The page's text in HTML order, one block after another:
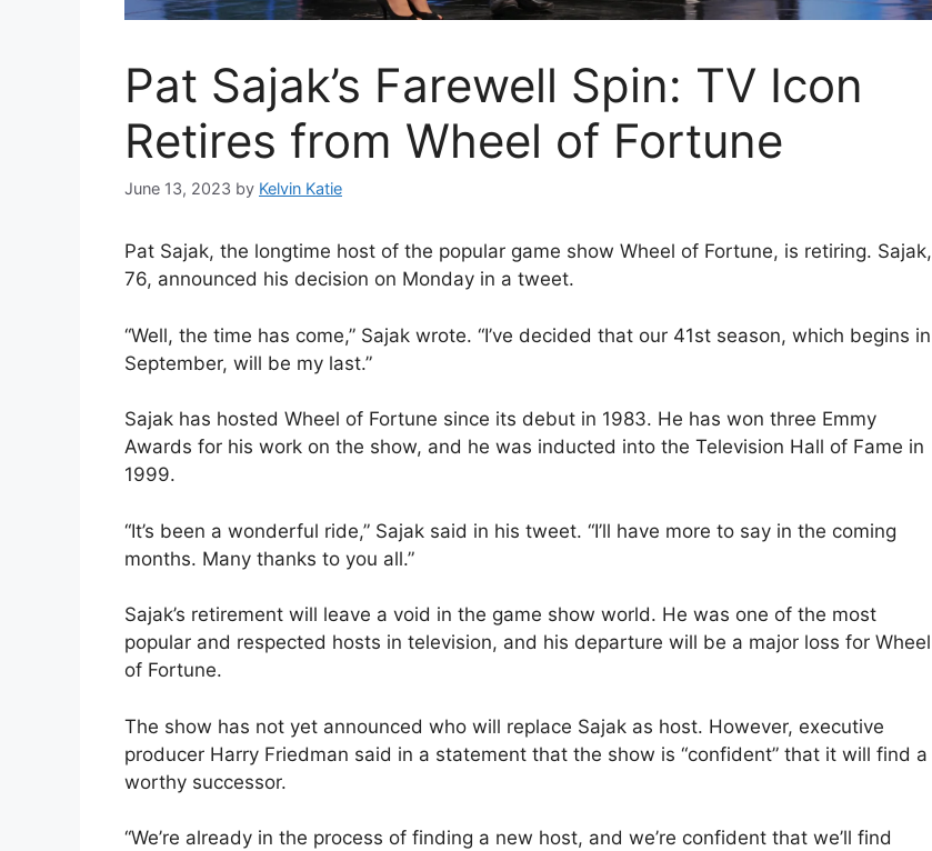
Pat Sajak’s Farewell Spin: TV Icon
Retires from Wheel of Fortune
June 13, 2023 by Kelvin Katie
Pat Sajak, the longtime host of the popular game show Wheel of Fortune, is retiring. Sajak,
76, announced his decision on Monday in a tweet.
“Well, the time has come,” Sajak wrote. “I’ve decided that our 41st season, which begins in
September, will be my last.”
Sajak has hosted Wheel of Fortune since its debut in 1983. He has won three Emmy
Awards for his work on the show, and he was inducted into the Television Hall of Fame in
1999.
“It’s been a wonderful ride,” Sajak said in his tweet. “I’ll have more to say in the coming
months. Many thanks to you all.”
Sajak’s retirement will leave a void in the game show world. He was one of the most
popular and respected hosts in television, and his departure will be a major loss for Wheel
of Fortune.
The show has not yet announced who will replace Sajak as host. However, executive
producer Harry Friedman said in a statement that the show is “confident” that it will find a
worthy successor.
“We’re already in the process of finding a new host, and we’re confident that we’ll find